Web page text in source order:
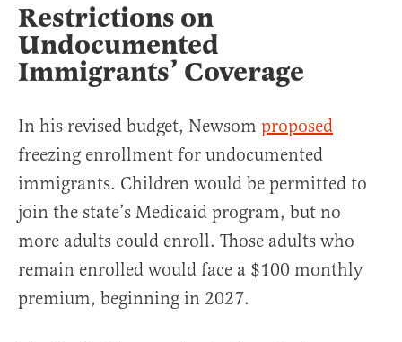
Restrictions on
Undocumented
Immigrants’ Coverage
In his revised budget, Newsom proposed
freezing enrollment for undocumented
immigrants. Children would be permitted to
join the state’s Medicaid program, but no
more adults could enroll. Those adults who
remain enrolled would face a $100 monthly
premium, beginning in 2027.